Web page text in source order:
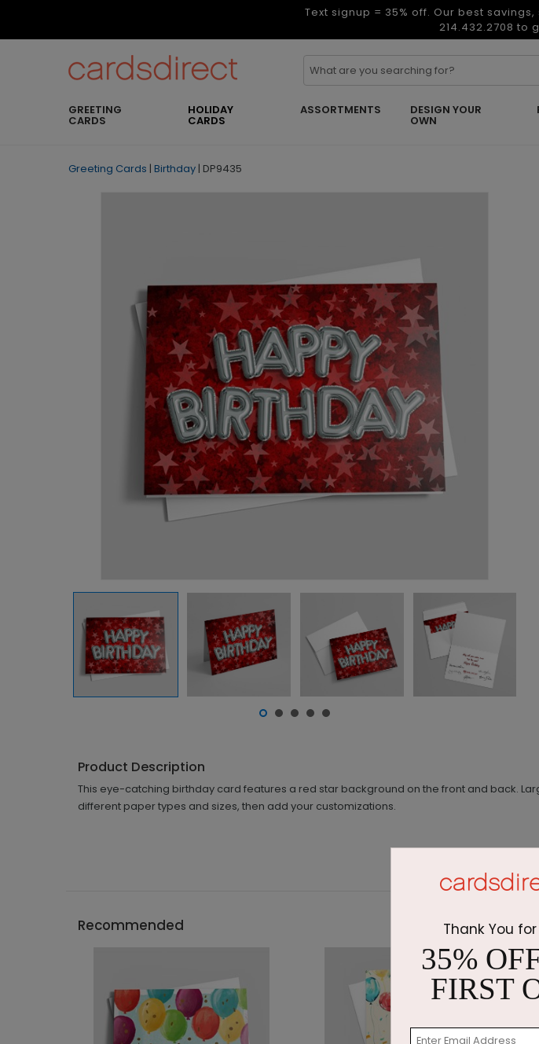
Text signup = 35% off. Our best
214.432.2708 to
GREETING
CARDS
HOLIDAY
CARDS
ASSORTMENTS DESIGN YOUR
OWN
Greeting Cards | Birthday | DP9435
Product Description
This eye-catching birthday card features a red star background on the front and back.
different paper types and sizes, then add your customizations.
Recommended Thank You
35%
FIRST